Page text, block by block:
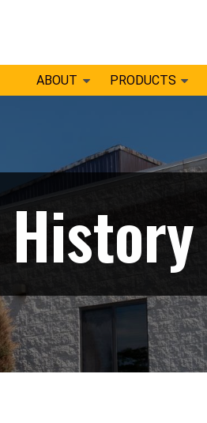
ABOUT PRODUCTS